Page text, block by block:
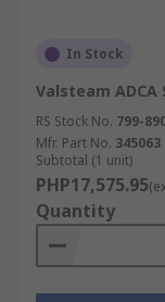
In Stock
Valsteam
RS Stock No. 799-
Mfr. Part No. 345063
Subtotal (1 unit)
PHP17,575.95
Quantity